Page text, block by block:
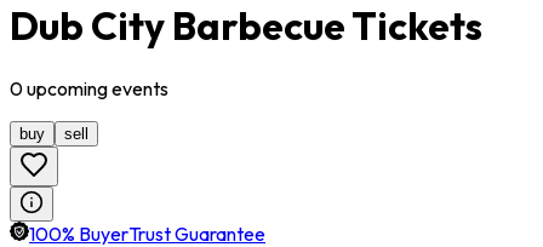
Dub City Barbecue Tickets
0upcomingevents
buy sell
100% BuyerTrust Guarantee